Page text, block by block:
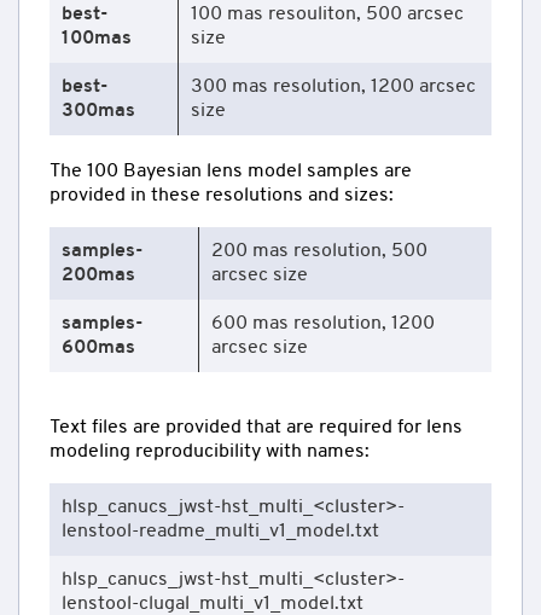
best-
100mas
100 mas resouliton, 500 arcsec
size
best-
300mas
300 mas resolution, 1200 arcsec
size
The 100 Bayesian lens model samples are
provided in these resolutions and sizes:
samples-
200mas
200 mas resolution, 500
arcsec size
samples-
600mas
600 mas resolution, 1200
arcsec size
Text files are provided that are required for lens
modeling reproducibility with names:
hlsp_canucs_jwst-hst_multi_<cluster>-
lenstool-readme_multi_v1_model.txt
hlsp_canucs_jwst-hst_multi_<cluster>-
lenstool-clugal_multi_v1_model.txt